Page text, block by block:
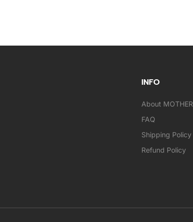
INFO
About MOTHER
FAQ
Shipping Policy
Refund Policy